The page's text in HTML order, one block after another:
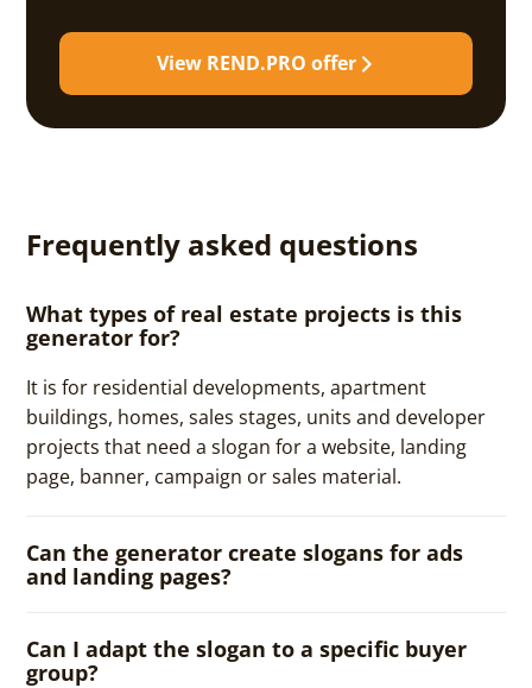
View REND.PRO offer
Frequently asked questions
What types of real estate projects is this
generator for?
It is for residential developments, apartment
buildings, homes, sales stages, units and developer
projects that need a slogan for a website, landing
page, banner, campaign or sales material.
Can the generator create slogans for ads
and landing pages?
Can I adapt the slogan to a specific buyer
group?